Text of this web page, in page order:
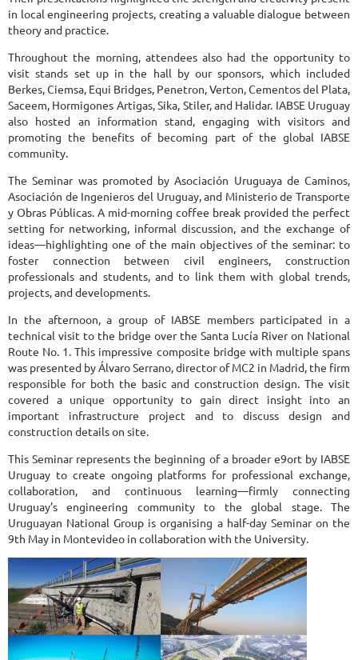
in local engineering projects, creating a valuable dialogue between
theory and practice.
Throughout the morning, attendees also had the opportunity to
visit stands set up in the hall by our sponsors, which included
Berkes, Ciemsa, Equi Bridges, Penetron, Verton, Cementos del Plata,
Saceem, Hormigones Artigas, Sika, Stiler, and Halidar. IABSE Uruguay
also hosted an information stand, engaging with visitors and
promoting the benefits of becoming part of the global IABSE
community.
The Seminar was promoted by Asociación Uruguaya de Caminos,
Asociación de Ingenieros del Uruguay, and Ministerio de Transporte
y Obras Públicas. A mid-morning coffee break provided the perfect
setting for networking, informal discussion, and the exchange of
ideas—highlighting one of the main objectives of the seminar: to
foster connection between civil engineers, construction
professionals and students, and to link them with global trends,
projects, and developments.
In the afternoon, a group of IABSE members participated in a
technical visit to the bridge over the Santa Lucía River on National
Route No. 1. This impressive composite bridge with multiple spans
was presented by Álvaro Serrano, director of MC2 in Madrid, the firm
responsible for both the basic and construction design. The visit
covered a unique opportunity to gain direct insight into an
important infrastructure project and to discuss design and
construction details on site.
This Seminar represents the beginning of a broader e9ort by IABSE
Uruguay to create ongoing platforms for professional exchange,
collaboration, and continuous learning—firmly connecting
Uruguay’s engineering community to the global stage. The
Uruguayan National Group is organising a half-day Seminar on the
9th May in Montevideo in collaboration with the University.